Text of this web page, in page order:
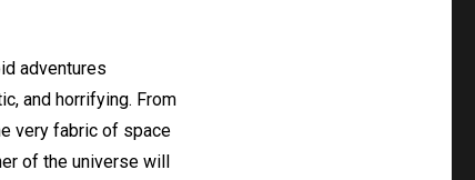
adventures
and horrifying. From
very fabric of space
of the universe will